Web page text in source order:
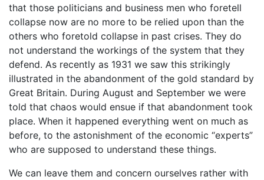
that those politicians and business men who foretell
collapse now are no more to be relied upon than the
others who foretold collapse in past crises. They do
not understand the workings of the system that they
defend. As recently as 1931 we saw this strikingly
illustrated in the abandonment of the gold standard by
Great Britain. During August and September we were
told that chaos would ensue if that abandonment took
place. When it happened everything went on much as
before, to the astonishment of the economic “experts”
who are supposed to understand these things.
We can leave them and concern ourselves rather with